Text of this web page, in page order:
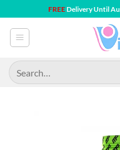
to
content
FREEDelivery Until
Search
for: